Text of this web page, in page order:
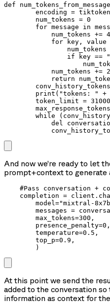
def
encoding =
        num_tokens = 0
for message in
num_tokens +=
for key, value
if key ==
num_tokens +=
return
print("tokens: " +
        token_limit = 31000
while
del
And now we’re ready to let
prompt+context to generate
#Pass conversation +
completion =
model="mixtral-
messages =
        max_tokens=300,
        presence_penalty=0,
        temperature=0.5,
        top_p=0.9,
        )
At this point we send the
added to the conversation
information as context for